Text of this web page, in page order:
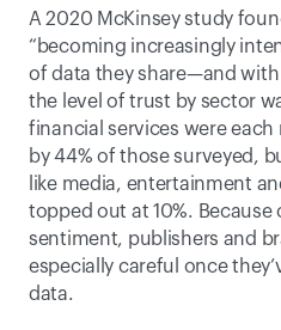
A 2020 McKinsey study
“becoming increasingly
of data they share—and
the level of trust by sector
financial services were
by 44% of those surveyed,
like media, entertainment
topped out at 10%.
sentiment, publishers and
especially careful once
data.